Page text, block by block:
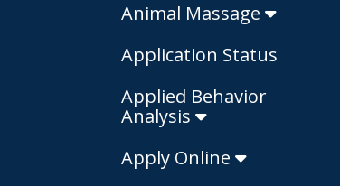
Animal Massage
Application Status
Applied Behavior
Analysis
Apply Online